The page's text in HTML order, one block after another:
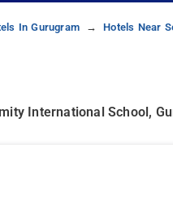
In Gurugram Hotels Near
International School,